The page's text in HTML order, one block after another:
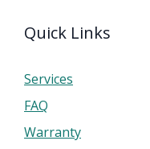
Quick Links
Services
FAQ
Warranty